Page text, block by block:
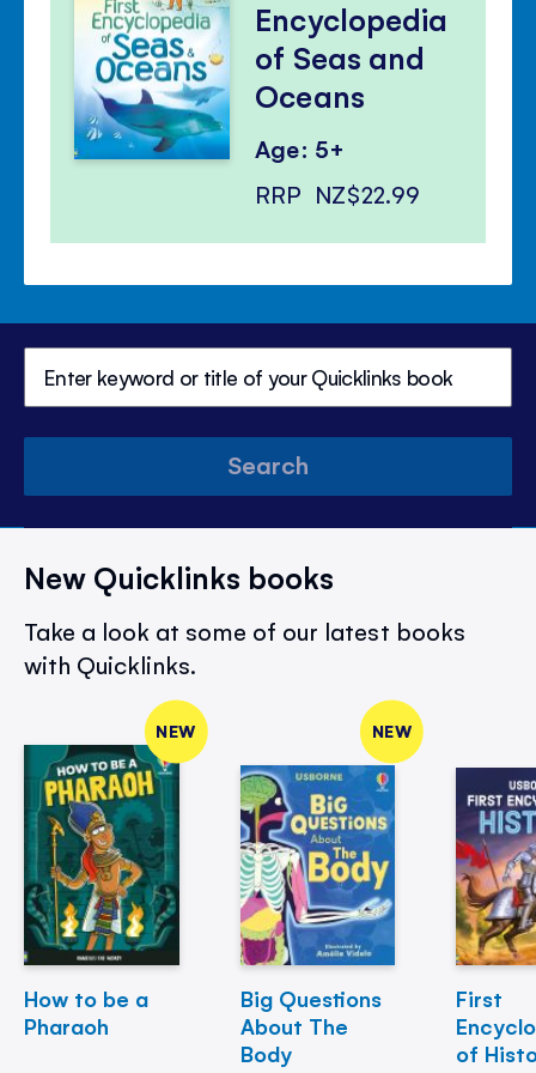
Encyclopedia
of Seas and
Oceans
Age: 5+
RRP NZ$22.99
Search
New Quicklinks books
Take a look at some of our latest books
with Quicklinks.
NEW
How to be a
Pharaoh
NEW
Big Questions
About The
Body
First
of